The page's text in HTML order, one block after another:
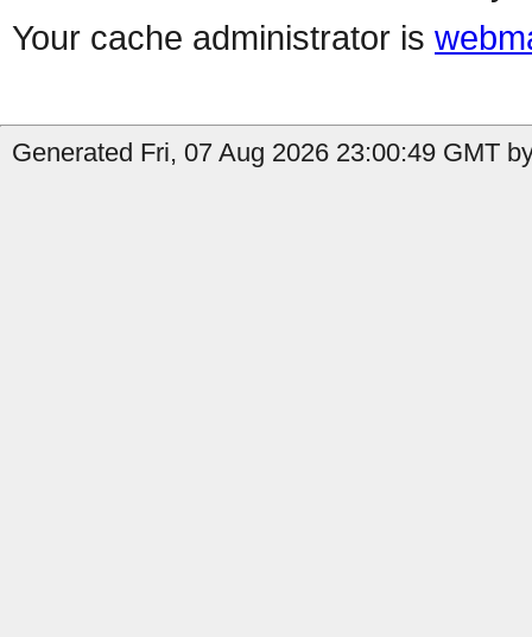
Your cache administrator is
Generated Fri, 07 Aug 2026 23:00:49 GMT